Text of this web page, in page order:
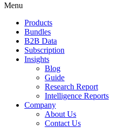
Menu
Products
Bundles
B2B Data
Subscription
Insights
Blog
Guide
Research Report
Intelligence Reports
Company
About Us
Contact Us